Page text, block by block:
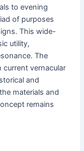
to evening
of purposes
This wide-
utility,
The
current vernacular
and
materials and
remains